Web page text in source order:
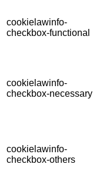
cookielawinfo-
checkbox-functional
cookielawinfo-
checkbox-necessary
cookielawinfo-
checkbox-others